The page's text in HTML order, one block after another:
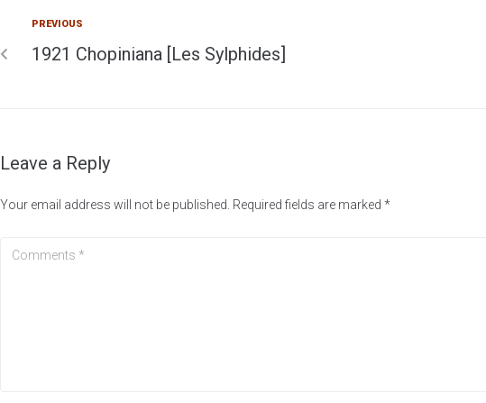
PREVIOUS
1921 Chopiniana [Les Sylphides]
Leave a Reply
Your email address will not be published. Required fields are marked *